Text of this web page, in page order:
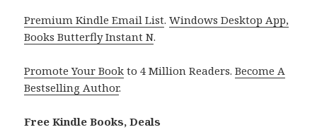
Premium Kindle Email List.Windows Desktop App,
Books Butterfly Instant N.
Promote Your Book to 4 Million Readers.Become A
Bestselling Author.
Free Kindle Books, Deals